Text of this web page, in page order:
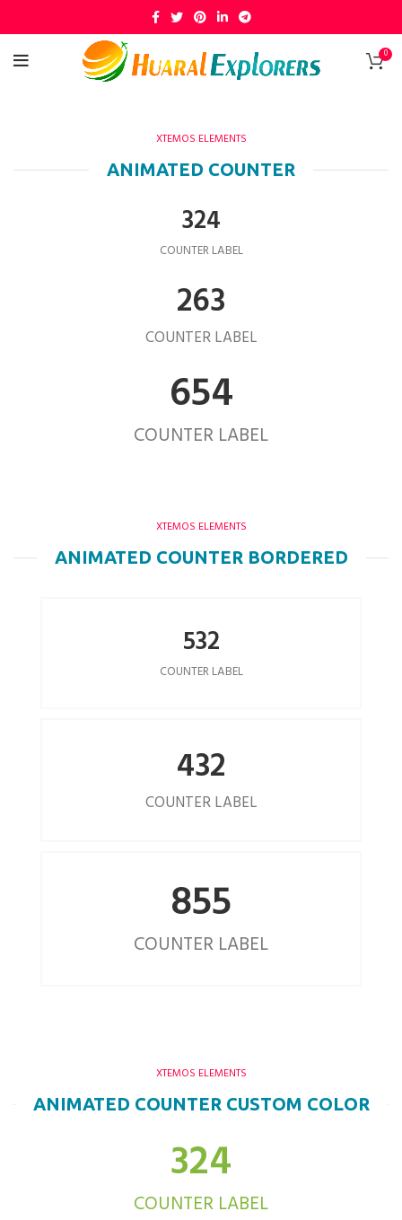
0
XTEMOS ELEMENTS
ANIMATED COUNTER
324
COUNTER LABEL
263
COUNTER LABEL
654
COUNTER LABEL
XTEMOS ELEMENTS
ANIMATED COUNTER BORDERED
532
COUNTER LABEL
432
COUNTER LABEL
855
COUNTER LABEL
XTEMOS ELEMENTS
ANIMATED COUNTER CUSTOM COLOR
324
COUNTER LABEL